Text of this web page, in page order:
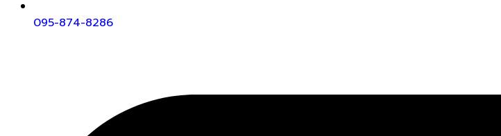
095-874-8286